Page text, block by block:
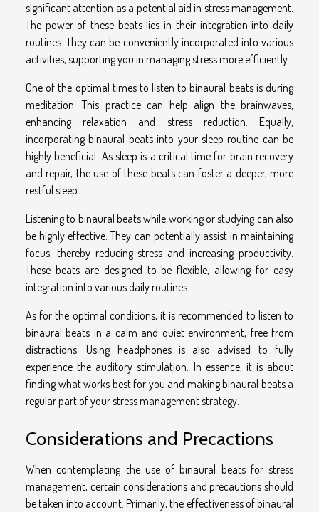
significant attention as a potential aid in stress management.
The power of these beats lies in their integration into daily
routines. They can be conveniently incorporated into various
activities, supporting you in managing stress more efficiently.
One of the optimal times to listen to binaural beats is during
meditation. This practice can help align the brainwaves,
enhancing relaxation and stress reduction. Equally,
incorporating binaural beats into your sleep routine can be
highly beneficial. As sleep is a critical time for brain recovery
and repair, the use of these beats can foster a deeper, more
restful sleep.
Listening to binaural beats while working or studying can also
be highly effective. They can potentially assist in maintaining
focus, thereby reducing stress and increasing productivity.
These beats are designed to be flexible, allowing for easy
integration into various daily routines.
As for the optimal conditions, it is recommended to listen to
binaural beats in a calm and quiet environment, free from
distractions. Using headphones is also advised to fully
experience the auditory stimulation. In essence, it is about
finding what works best for you and making binaural beats a
regular part of your stress management strategy.
Considerations and Precactions
When contemplating the use of binaural beats for stress
management, certain considerations and precautions should
be taken into account. Primarily, the effectiveness of binaural